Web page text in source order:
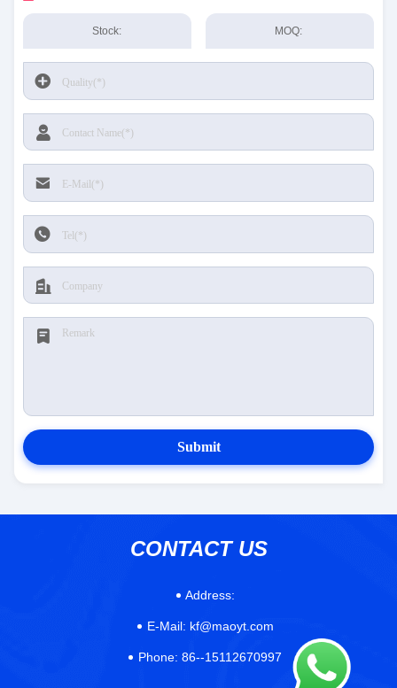
Stock: MOQ:
Submit
CONTACT US
Address:
E-Mail: kf@maoyt.com
Phone: 86--15112670997